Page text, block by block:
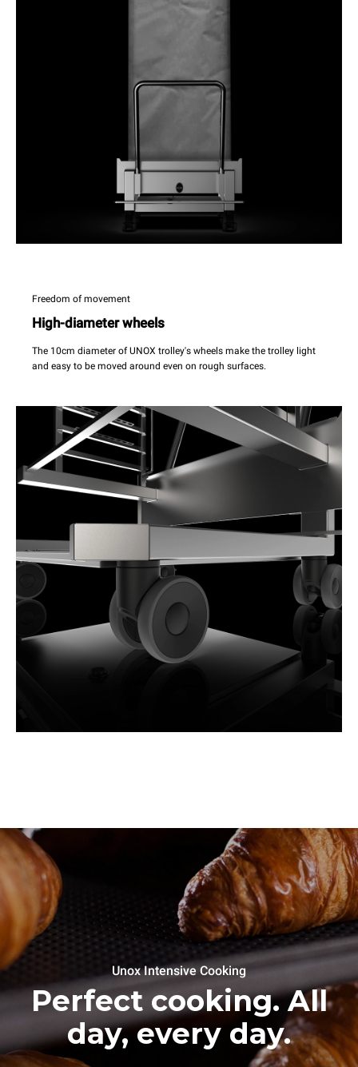
Freedom of movement
High-diameter wheels
The 10cm diameter of UNOX trolley's wheels make the trolley light
and easy to be moved around even on rough surfaces.
Unox Intensive Cooking
Perfect cooking. All
day, every day.